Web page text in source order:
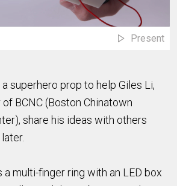
Present
superhero prop to help Giles Li,
BCNC (Boston Chinatown
share his ideas with others
a multi-finger ring with an LED box